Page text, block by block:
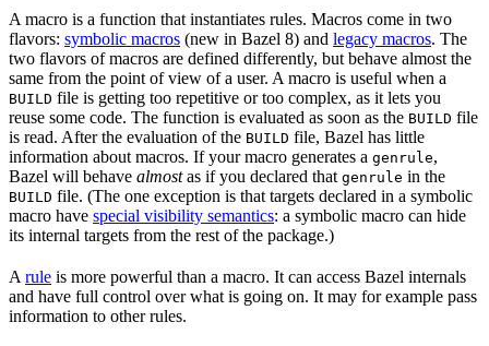
A macro is a function that instantiates rules. Macros come in two
flavors: symbolic macros (new in Bazel 8) and legacy macros. The
two flavors of macros are defined differently, but behave almost the
same from the point of view of a user. A macro is useful when a
BUILD file is getting too repetitive or too complex, as it lets you
reuse some code. The function is evaluated as soon as the BUILD file
is read. After the evaluation of the BUILD file, Bazel has little
information about macros. If your macro generates a genrule,
Bazel will behave almostas if you declared that genrule in the
BUILD file. (The one exception is that targets declared in a symbolic
macro have special visibility semantics: a symbolic macro can hide
its internal targets from the rest of the package.)
A rule is more powerful than a macro. It can access Bazel internals
and have full control over what is going on. It may for example pass
information to other rules.